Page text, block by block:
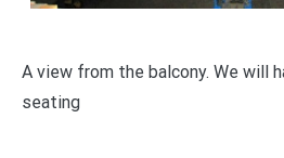
A view from the balcony. We will
seating